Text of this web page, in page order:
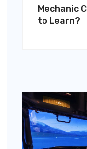
Mechanic
to Learn?